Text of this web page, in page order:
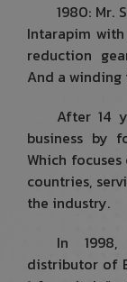
1980: Mr.
Intarapim
reduction
And a
After 14
business by
Which
countries,
the industry.
In
distributor of